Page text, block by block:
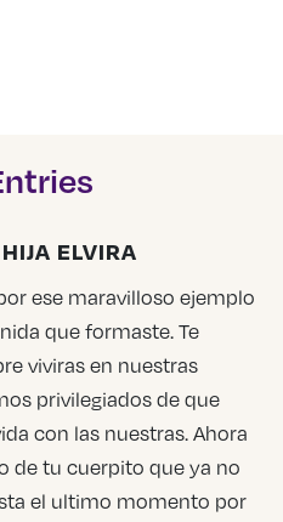
ELVIRA
ese maravilloso ejemplo
que formaste. Te
viviras en nuestras
privilegiados de que
con las nuestras. Ahora
de tu cuerpito que ya no
el ultimo momento por